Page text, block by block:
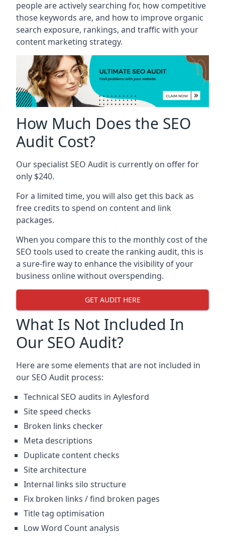
people are actively searching for, how competitive
those keywords are, and how to improve organic
search exposure, rankings, and traffic with your
content marketing strategy.
How Much Does the SEO
Audit Cost?
Our specialist SEO Audit is currently on offer for
only $240.
For a limited time, you will also get this back as
free credits to spend on content and link
packages.
When you compare this to the monthly cost of the
SEO tools used to create the ranking audit, this is
a sure-fire way to enhance the visibility of your
business online without overspending.
GET AUDIT HERE
What Is Not Included In
Our SEO Audit?
Here are some elements that are not included in
our SEO Audit process:
Technical SEO audits in Aylesford
Site speed checks
Broken links checker
Meta descriptions
Duplicate content checks
Site architecture
Internal links silo structure
Fix broken links / find broken pages
Title tag optimisation
Low Word Count analysis